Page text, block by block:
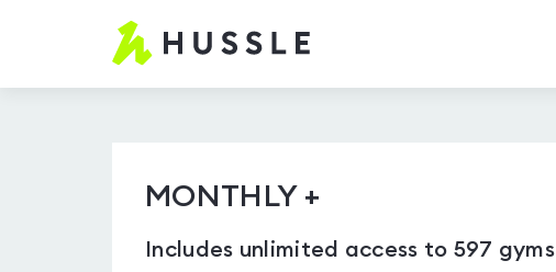
Hussle.com
MONTHLY +
Includes unlimited access to 597 gyms